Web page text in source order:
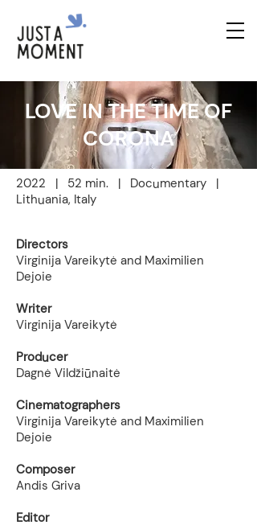
LOVE IN THE TIME OF
CORONA
2022 | 52 min. | Documentary |
Lithuania, Italy
Directors
Virginija Vareikytė and Maximilien
Dejoie
Writer
Virginija Vareikytė
Producer
Dagnė Vildžiūnaitė
Cinematographers
Virginija Vareikytė and Maximilien
Dejoie
Composer
Andis Griva
Editor